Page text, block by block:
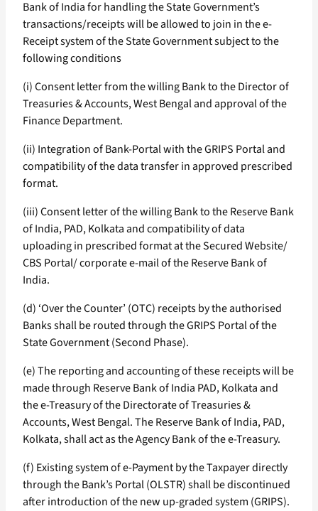
Bank of India for handling the State Government’s
transactions/receipts will be allowed to join in the e-
Receipt system of the State Government subject to the
following conditions
(i) Consent letter from the willing Bank to the Director of
Treasuries & Accounts, West Bengal and approval of the
Finance Department.
(ii) Integration of Bank-Portal with the GRIPS Portal and
compatibility of the data transfer in approved prescribed
format.
(iii) Consent letter of the willing Bank to the Reserve Bank
of India, PAD, Kolkata and compatibility of data
uploading in prescribed format at the Secured Website/
CBS Portal/ corporate e-mail of the Reserve Bank of
India.
(d) ‘Over the Counter’ (OTC) receipts by the authorised
Banks shall be routed through the GRIPS Portal of the
State Government (Second Phase).
(e) The reporting and accounting of these receipts will be
made through Reserve Bank of India PAD, Kolkata and
the e-Treasury of the Directorate of Treasuries &
Accounts, West Bengal. The Reserve Bank of India, PAD,
Kolkata, shall act as the Agency Bank of the e-Treasury.
(f) Existing system of e-Payment by the Taxpayer directly
through the Bank’s Portal (OLSTR) shall be discontinued
after introduction of the new up-graded system (GRIPS).